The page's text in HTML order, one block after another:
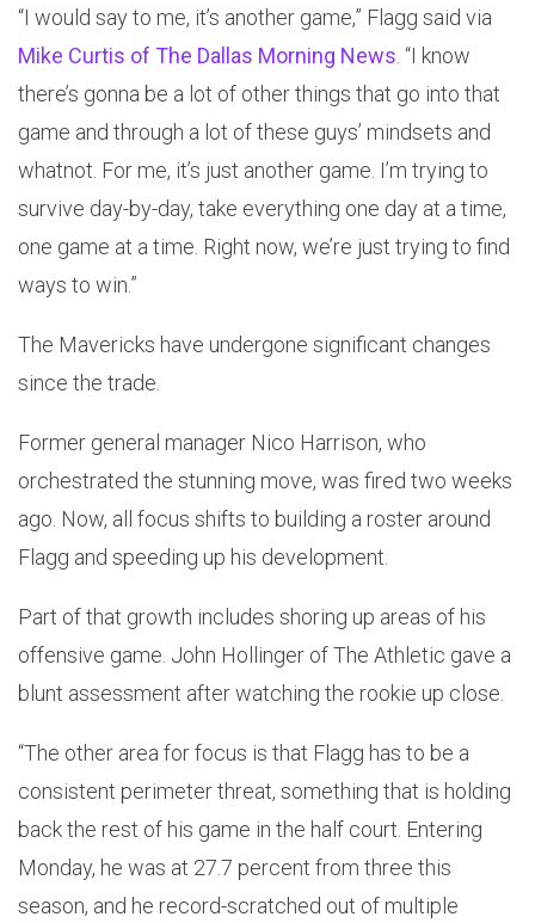
“I would say to me, it’s another game,” Flagg said via
Mike Curtis of The Dallas Morning News . “I know
there’s gonna be a lot of other things that go into that
game and through a lot of these guys’ mindsets and
whatnot. For me, it’s just another game. I’m trying to
survive day-by-day, take everything one day at a time,
one game at a time. Right now, we’re just trying to find
ways to win.”
The Mavericks have undergone significant changes
since the trade.
Former general manager Nico Harrison, who
orchestrated the stunning move, was fired two weeks
ago. Now, all focus shifts to building a roster around
Flagg and speeding up his development.
Part of that growth includes shoring up areas of his
offensive game. John Hollinger of The Athletic gave a
blunt assessment after watching the rookie up close.
“The other area for focus is that Flagg has to be a
consistent perimeter threat, something that is holding
back the rest of his game in the half court. Entering
Monday, he was at 27.7 percent from three this
season, and he record-scratched out of multiple